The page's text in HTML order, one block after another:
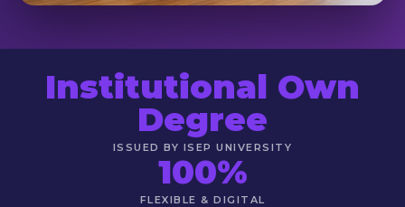
Institutional Own
Degree
ISSUED BY ISEP UNIVERSITY
100%
FLEXIBLE & DIGITAL